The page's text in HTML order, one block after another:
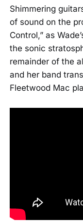
Shimmering
of sound on the
Control,” as
the sonic
remainder of the
and her band
Fleetwood Mac